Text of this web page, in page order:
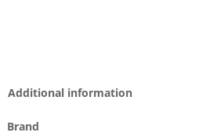
Additional information
Brand